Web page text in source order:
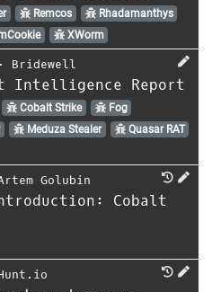
Remcos
Rhadamanthys
XWorm
Bridewell
Intelligence Report
Cobalt Strike
Fog
Meduza Stealer
Quasar RAT
Golubin
Cobalt